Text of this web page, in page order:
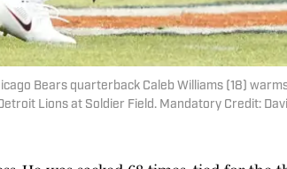
Bears quarterback Caleb Williams (18)
Lions at Soldier Field. Mandatory Credit: